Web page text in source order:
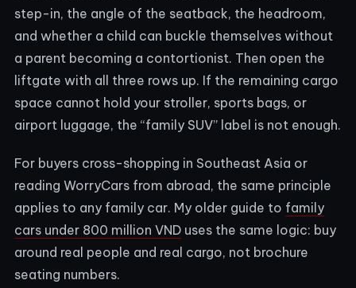
step-in, the angle of the seatback, the headroom,
and whether a child can buckle themselves without
a parent becoming a contortionist. Then open the
liftgate with all three rows up. If the remaining cargo
space cannot hold your stroller, sports bags, or
airport luggage, the “family SUV” label is not enough.
For buyers cross-shopping in Southeast Asia or
reading WorryCars from abroad, the same principle
applies to any family car. My older guide to family
cars under 800 million VND uses the same logic: buy
around real people and real cargo, not brochure
seating numbers.